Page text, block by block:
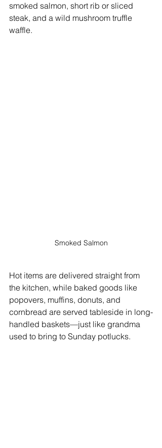
smoked salmon, short rib or sliced
steak, and a wild mushroom truffle
waffle.
Smoked Salmon
Hot items are delivered straight from
the kitchen, while baked goods like
popovers, muffins, donuts, and
cornbread are served tableside in long-
handled baskets—just like grandma
used to bring to Sunday potlucks.